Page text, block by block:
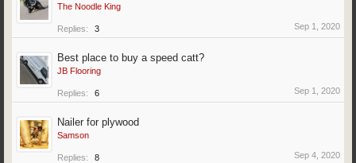
The Noodle King
Replies: 3 Sep 1, 2020
Best place to buy a speed catt?
JB Flooring
Replies: 6 Sep 1, 2020
Nailer for plywood
Samson
Replies: 8 Sep 4, 2020